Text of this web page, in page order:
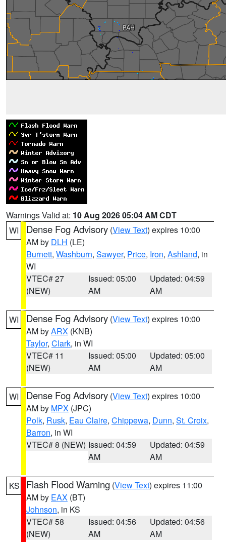
Warnings Valid at: 10 Aug 2026 05:04 AM CDT
WI
Dense Fog Advisory (View Text) expires 10:00
AM by DLH (LE)
Burnett, Washburn, Sawyer, Price, Iron, Ashland, in
WI
VTEC# 27
(NEW)
Issued: 05:00
AM
Updated: 04:59
AM
WI Dense Fog Advisory (View Text) expires 10:00
AM byARX (KNB)
Taylor, Clark, in WI
VTEC# 11
(NEW)
Issued: 05:00
AM
Updated: 05:00
AM
WI Dense Fog Advisory (View Text) expires 10:00
AM by MPX (JPC)
Polk, Rusk, Eau Claire, Chippewa, Dunn, St. Croix,
Barron, in WI
VTEC# 8 (NEW) Issued: 04:59
AM
Updated: 04:59
AM
KS Flash Flood Warning (View Text) expires 11:00
AM by EAX (BT)
Johnson, in KS
VTEC# 58
(NEW)
Issued: 04:56
AM
Updated: 04:56
AM